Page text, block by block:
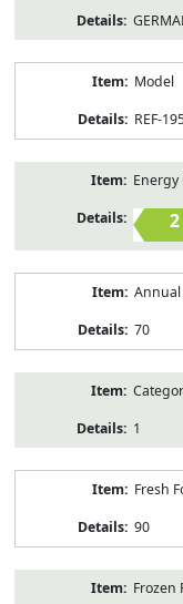
Model
REF-
Energy
2
70
1
Fresh
90
Frozen